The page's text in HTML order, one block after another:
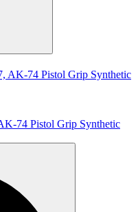
74 Pistol Grip Synthetic